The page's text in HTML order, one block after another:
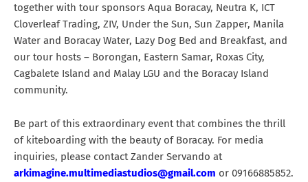
together with tour sponsors Aqua Boracay, Neutra K, ICT
Cloverleaf Trading, ZIV, Under the Sun, Sun Zapper, Manila
Water and Boracay Water, Lazy Dog Bed and Breakfast, and
our tour hosts – Borongan, Eastern Samar, Roxas City,
Cagbalete Island and Malay LGU and the Boracay Island
community.
Be part of this extraordinary event that combines the thrill
of kiteboarding with the beauty of Boracay. For media
inquiries, please contact Zander Servando at
arkimagine.multimediastudios@gmail.com or 09166885852.